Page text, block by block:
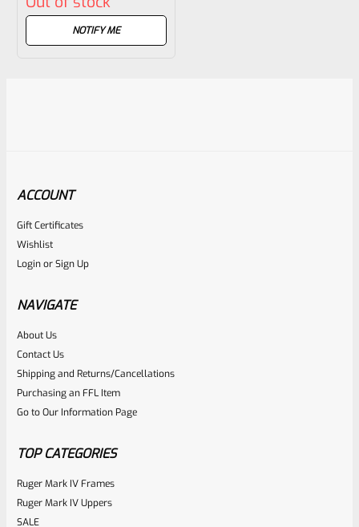
0
NOTIFY ME
ACCOUNT
Gift Certificates
Wishlist
LoginorSign Up
NAVIGATE
About Us
Contact Us
Shipping and Returns/Cancellations
Purchasing an FFL Item
Go to Our Information Page
TOP CATEGORIES
Ruger Mark IV Frames
Ruger Mark IV Uppers
SALE